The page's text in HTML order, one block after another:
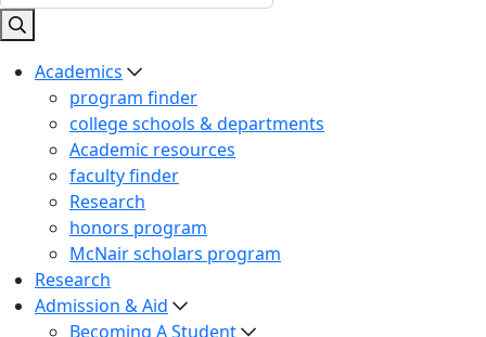
Academics
program finder
college schools & departments
Academic resources
faculty finder
Research
honors program
McNair scholars program
Research
Admission & Aid
Becoming A Student